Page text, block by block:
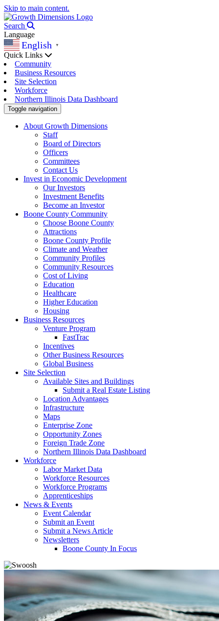
Skip to main content.
Search
Language
English ▼
Quick Links
Community
Business Resources
Site Selection
Workforce
Northern Illinois Data Dashboard
Toggle navigation
About Growth Dimensions
Staff
Board of Directors
Officers
Committees
Contact Us
Invest in Economic Development
Our Investors
Investment Benefits
Become an Investor
Boone County Community
Choose Boone County
Attractions
Boone County Profile
Climate and Weather
Community Profiles
Community Resources
Cost of Living
Education
Healthcare
Higher Education
Housing
Business Resources
Venture Program
FastTrac
Incentives
Other Business Resources
Global Business
Site Selection
Available Sites and Buildings
Submit a Real Estate Listing
Location Advantages
Infrastructure
Maps
Enterprise Zone
Opportunity Zones
Foreign Trade Zone
Northern Illinois Data Dashboard
Workforce
Labor Market Data
Workforce Resources
Workforce Programs
Apprenticeships
News & Events
Event Calendar
Submit an Event
Submit a News Article
Newsletters
Boone County In Focus